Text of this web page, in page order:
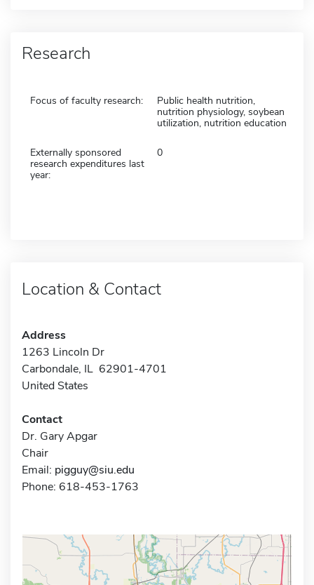
Research
Focus of faculty research:
Public health nutrition,
nutrition physiology, soybean
utilization, nutrition education
Externally sponsored
research expenditures last
year:
0
Location & Contact
Address
1263 Lincoln Dr
Carbondale, IL 62901-4701
United States
Contact
Dr. Gary Apgar
Chair
Email: pigguy@siu.edu
Phone: 618-453-1763